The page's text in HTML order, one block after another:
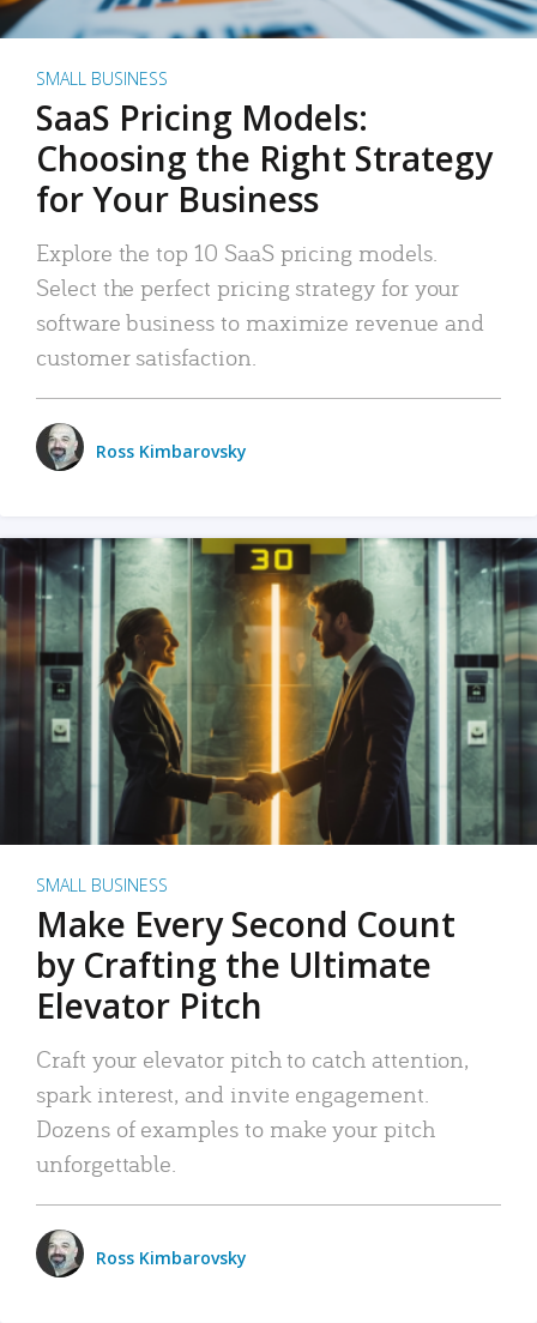
SMALL BUSINESS
SaaS Pricing Models:
Choosing the Right Strategy
for Your Business
Explore the top 10 SaaS pricing models.
Select the perfect pricing strategy for your
software business to maximize revenue and
customer satisfaction.
Ross Kimbarovsky
SMALL BUSINESS
Make Every Second Count
by Crafting the Ultimate
Elevator Pitch
Craft your elevator pitch to catch attention,
spark interest, and invite engagement.
Dozens of examples to make your pitch
unforgettable.
Ross Kimbarovsky